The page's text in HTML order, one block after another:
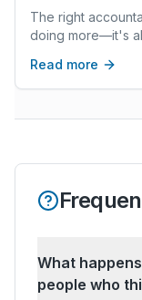
The right
doing more—it's
Read more
What
people who